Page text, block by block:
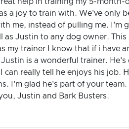
a joy to train with. We've only
me, instead of pulling me. I'm
as Justin to any dog owner.
my trainer I know that if i have
is a wonderful trainer.
can really tell he enjoys his job.
I'm glad he's part of your
Justin and Bark Busters.